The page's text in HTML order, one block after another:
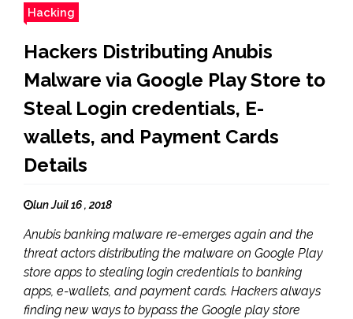
Hacking
Hackers Distributing Anubis
Malware via Google Play Store to
Steal Login credentials, E-
wallets, and Payment Cards
Details
lun Juil 16 , 2018
Anubis banking malware re-emerges again and the
threat actors distributing the malware on Google Play
store apps to stealing login credentials to banking
apps, e-wallets, and payment cards. Hackers always
finding new ways to bypass the Google play store